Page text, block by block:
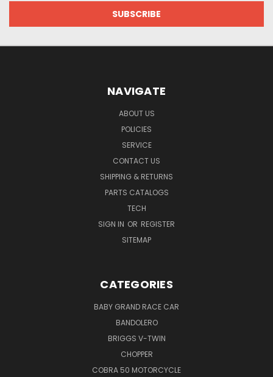
NAVIGATE
ABOUT US
POLICIES
SERVICE
CONTACT US
SHIPPING & RETURNS
PARTS CATALOGS
TECH
SIGN IN OR REGISTER
SITEMAP
CATEGORIES
BABY GRAND RACE CAR
BANDOLERO
BRIGGS V-TWIN
CHOPPER
COBRA 50 MOTORCYCLE